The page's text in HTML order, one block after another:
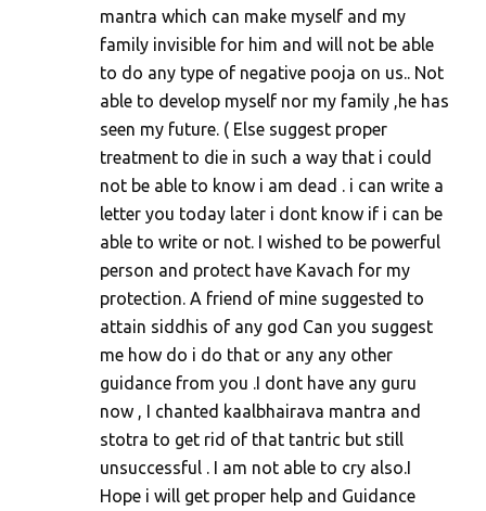
mantra which can make myself and my
family invisible for him and will not be able
to do any type of negative pooja on us.. Not
able to develop myself nor my family ,he has
seen my future. ( Else suggest proper
treatment to die in such a way that i could
not be able to know i am dead . i can write a
letter you today later i dont know if i can be
able to write or not. I wished to be powerful
person and protect have Kavach for my
protection. A friend of mine suggested to
attain siddhis of any god Can you suggest
me how do i do that or any any other
guidance from you .I dont have any guru
now , I chanted kaalbhairava mantra and
stotra to get rid of that tantric but still
unsuccessful . I am not able to cry also.I
Hope i will get proper help and Guidance